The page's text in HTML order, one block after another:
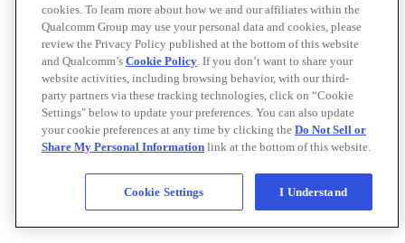
cookies. To learn more about how we and our affiliates within the
Qualcomm Group may use your personal data and cookies, please
review the Privacy Policy published at the bottom of this website
and Qualcomm’s Cookie Policy. If you don’t want to share your
website activities, including browsing behavior, with our third-
party partners via these tracking technologies, click on “Cookie
Settings" below to update your preferences. You can also update
your cookie preferences at any time by clicking the Do Not Sell or
Share My Personal Information link at the bottom of this website.
Cookie Settings I Understand